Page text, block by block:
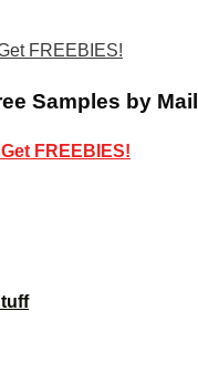
Samples by Mail